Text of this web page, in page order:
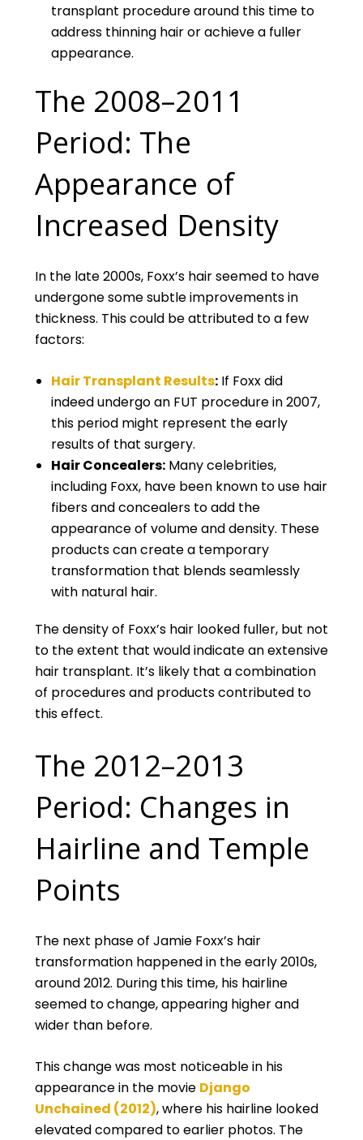
transplant procedure around this time to
address thinning hair or achieve a fuller
appearance.
The 2008–2011
Period: The
Appearance of
Increased Density
In the late 2000s, Foxx’s hair seemed to have
undergone some subtle improvements in
thickness. This could be attributed to a few
factors:
Hair Transplant Results:If Foxx did
indeed undergo an FUT procedure in 2007,
this period might represent the early
results of that surgery.
Hair Concealers:Many celebrities,
including Foxx, have been known to use hair
fibers and concealers to add the
appearance of volume and density. These
products can create a temporary
transformation that blends seamlessly
with natural hair.
The density of Foxx’s hair looked fuller, but not
to the extent that would indicate an extensive
hair transplant. It’s likely that a combination
of procedures and products contributed to
this effect.
The 2012–2013
Period: Changes in
Hairline and Temple
Points
The next phase of Jamie Foxx’s hair
transformation happened in the early 2010s,
around 2012. During this time, his hairline
seemed to change, appearing higher and
wider than before.
This change was most noticeable in his
appearance in the movie Django
Unchained (2012), where his hairline looked
elevated compared to earlier photos. The